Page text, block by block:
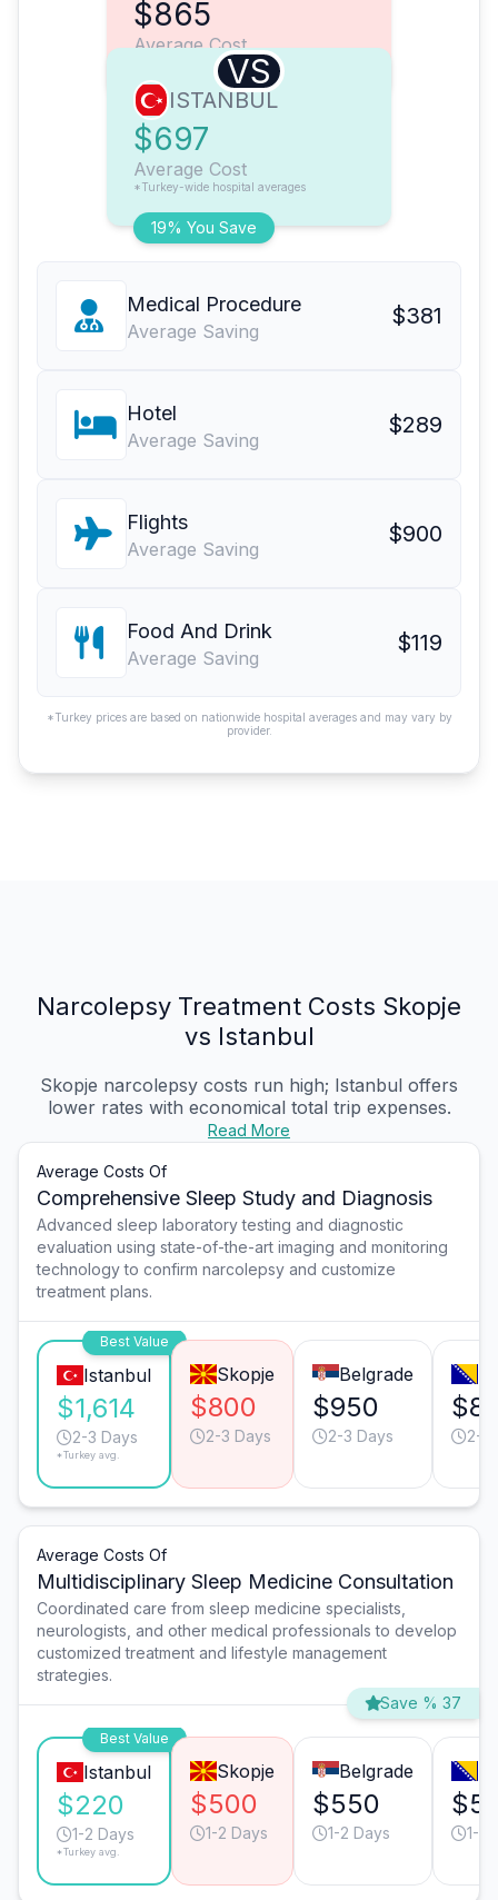
$865
Average Cost
VS
19% You Save
ISTANBUL
$697
Average Cost
*Turkey-wide hospital averages
Medical Procedure
Average Saving
$381
Hotel
Average Saving
$289
Flights
Average Saving
$900
Food And Drink
Average Saving
$119
*Turkey prices are based on nationwide hospital averages and may vary by
provider.
Narcolepsy Treatment Costs Skopje
vs Istanbul
Skopje narcolepsy costs run high; Istanbul offers
lower rates with economical total trip expenses.
Read More
Average Costs Of
Comprehensive Sleep Study and Diagnosis
Advanced sleep laboratory testing and diagnostic
evaluation using state-of-the-art imaging and monitoring
technology to confirm narcolepsy and customize
treatment plans.
Best Value
Istanbul
$1,614
2-3 Days
*Turkey avg.
Skopje
$800
2-3 Days
Belgrade
$950
2-3 Days 2-3
Average Costs Of
Multidisciplinary Sleep Medicine Consultation
Coordinated care from sleep medicine specialists,
neurologists, and other medical professionals to develop
customized treatment and lifestyle management
strategies.
Save % 37
Best Value
Istanbul
$220
1-2 Days
*Turkey avg.
Skopje
$500
1-2 Days
Belgrade
$550
1-2 Days 1-2